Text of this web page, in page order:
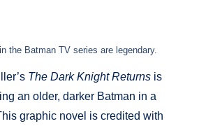
the Batman TV series are legendary.
The Dark Knight Returns is
an older, darker Batman in a
graphic novel is credited with